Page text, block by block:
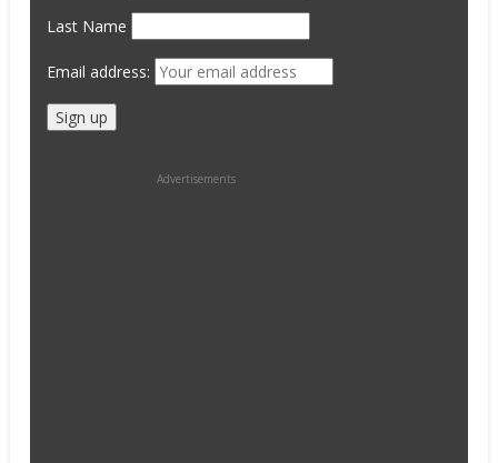
Last Name
Email address:
Advertisements